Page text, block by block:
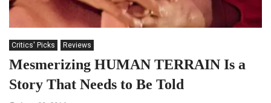
Critics' Picks Reviews
Mesmerizing HUMAN TERRAIN Is a
Story That Needs to Be Told